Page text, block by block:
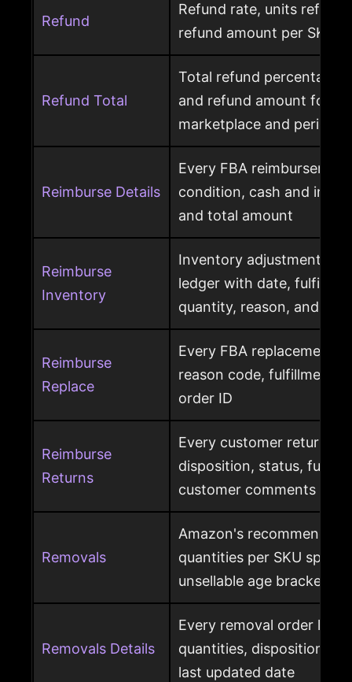
Refund
Refund rate, units
refund amount per SKU
Refund Total
Total refund percentage,
and refund amount for a
marketplace and period
Reimburse Details
Every FBA
condition, cash and
and total amount
Reimburse
Inventory
Inventory adjustment
ledger with date,
quantity, reason, and
Reimburse
Replace
Every FBA replacement
reason code, fulfillment
order ID
Reimburse
Returns
Every customer return
disposition, status,
customer comments
Removals
Amazon's recommended
quantities per SKU split
unsellable age brackets
Removals Details
Every removal order line
quantities, disposition,
last updated date